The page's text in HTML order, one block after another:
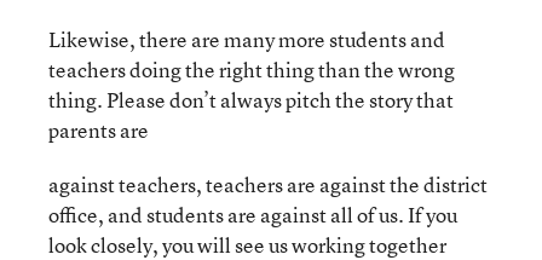
Likewise, there are many more students and
teachers doing the right thing than the wrong
thing. Please don’t always pitch the story that
parents are
against teachers, teachers are against the district
office, and students are against all of us. If you
look closely, you will see us working together